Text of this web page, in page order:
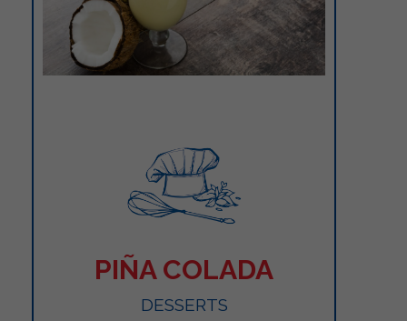
PIÑA COLADA
DESSERTS